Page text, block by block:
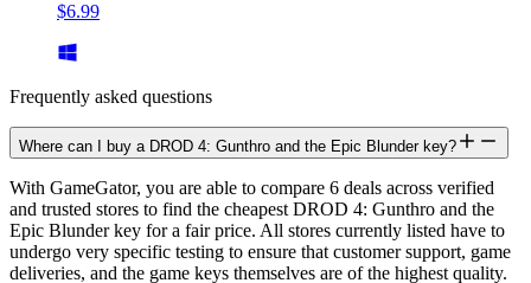
$6.99
Frequently asked questions
Where can I buy a DROD 4: Gunthro and the Epic Blunder key?
With GameGator, you are able to compare 6 deals across verified
and trusted stores to find the cheapest DROD 4: Gunthro and the
Epic Blunder key for a fair price. All stores currently listed have to
undergo very specific testing to ensure that customer support, game
deliveries, and the game keys themselves are of the highest quality.